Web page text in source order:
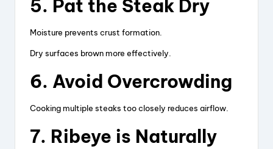
5. Pat the Steak Dry
Moisture prevents crust formation.
Dry surfaces brown more effectively.
6. Avoid Overcrowding
Cooking multiple steaks too closely reduces airflow.
7. Ribeye is Naturally